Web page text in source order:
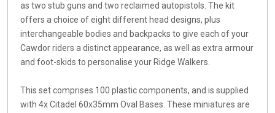
as two stub guns and two reclaimed autopistols. The kit
offers a choice of eight different head designs, plus
interchangeable bodies and backpacks to give each of your
Cawdor riders a distinct appearance, as well as extra armour
and foot-skids to personalise your Ridge Walkers.
This set comprises 100 plastic components, and is supplied
with 4x Citadel 60x35mm Oval Bases. These miniatures are